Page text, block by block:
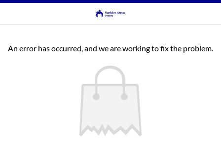
An error has occurred, and we are working to fix the problem.